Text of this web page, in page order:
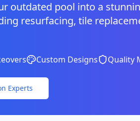
outdated pool into a
resurfacing, tile
Custom Designs Quality
Experts